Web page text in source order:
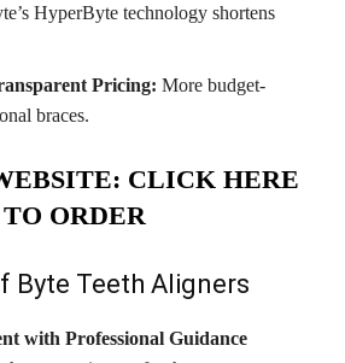
HyperByte technology shortens
Pricing: More budget-
braces.
CLICK HERE
TO ORDER
Byte Teeth Aligners
with Professional Guidance